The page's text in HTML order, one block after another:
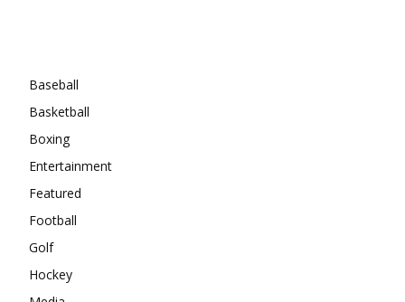
Baseball
Basketball
Boxing
Entertainment
Featured
Football
Golf
Hockey